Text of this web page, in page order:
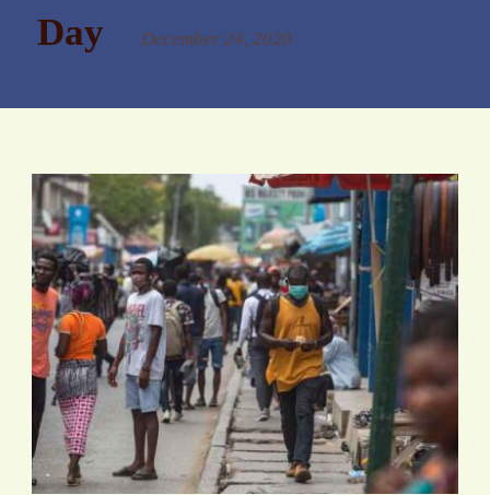
Day December 24, 2020